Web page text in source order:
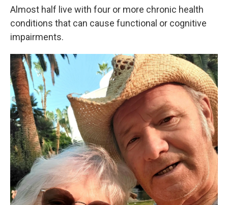
Almost half live with four or more chronic health
conditions that can cause functional or cognitive
impairments.